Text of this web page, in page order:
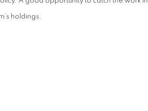
holdings.